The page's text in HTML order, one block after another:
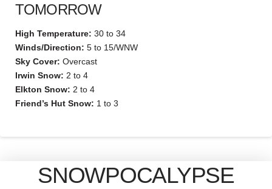
TOMORROW
High Temperature: 30 to 34
Winds/Direction: 5 to 15/WNW
Sky Cover: Overcast
Irwin Snow: 2 to 4
Elkton Snow: 2 to 4
Friend’s Hut Snow: 1 to 3
SNOWPOCALYPSE